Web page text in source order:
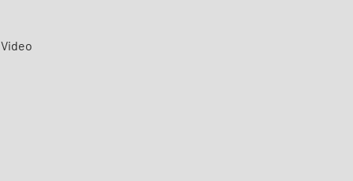
Video